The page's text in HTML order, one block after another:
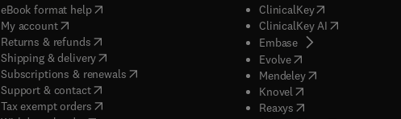
eBook format help( opens in new tab/window
My account( opens in new tab/window
Returns & refunds( opens in new tab/window
Shipping & delivery(opens in new tab/window
Subscriptions & renewals( opens in new tab/window
)
Support & contact( opens in new tab/window
Tax exempt orders( opens in new tab/window
ClinicalKey(opens in new
ClinicalKey AI( opens in new
Embase( opens in new tab/
Evolve( opens in new tab/
Mendeley( opens in new tab/
Knovel opens in new tab/
Reaxys opens in new tab/